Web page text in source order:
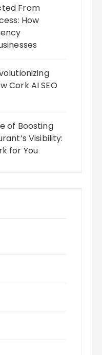
From
How
Cork AI SEO
of Boosting
Visibility:
for You